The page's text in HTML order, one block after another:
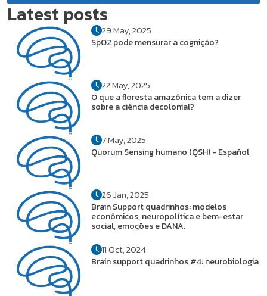
Latest posts
29 May, 2025
SpO2 pode mensurar a cognição?
22 May, 2025
O que a floresta amazônica tem a dizer
sobre a ciência decolonial?
7 May, 2025
Quorum Sensing humano (QSH) - Español
26 Jan, 2025
Brain Support quadrinhos: modelos
econômicos, neuropolítica e bem-estar
social, emoções e DANA.
11 Oct, 2024
Brain support quadrinhos #4: neurobiologia